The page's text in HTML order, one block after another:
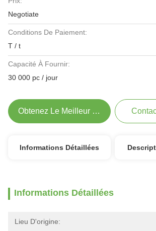
Negotiate
Conditions De Paiement:
T / t
Capacité À Fournir:
30 000 pc / jour
Obtenez Le Meilleur Prix
Informations Détaillées
Informations Détaillées
Lieu D'origine: